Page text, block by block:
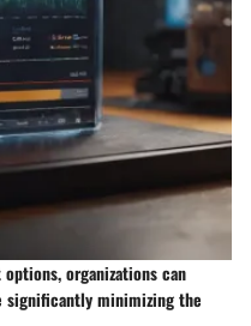
organizations can
significantly minimizing the